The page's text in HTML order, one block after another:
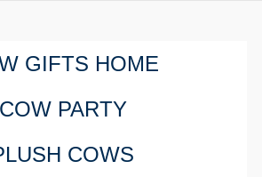
GIFTS HOME
COW PARTY
COWS